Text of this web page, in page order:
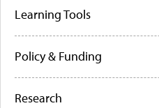
Learning Tools
Policy & Funding
Research